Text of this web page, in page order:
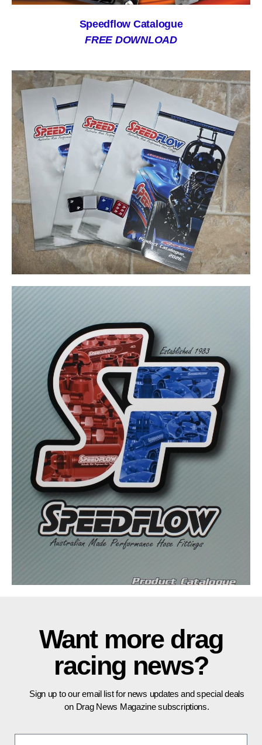
Speedflow Catalogue
FREE DOWNLOAD
Want more drag
racing news?
Sign up to our email list for news updates and special deals
on Drag News Magazine subscriptions.